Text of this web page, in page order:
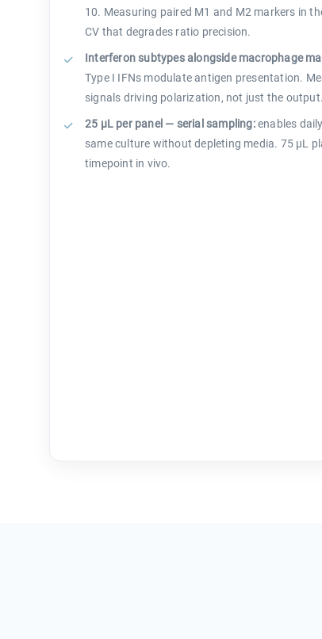
10. Measuring paired M1 and M2 markers in
CV that degrades ratio precision.
Interferon subtypes alongside macrophage
Type I IFNs modulate antigen presentation.
signals driving polarization, not just the output.
25 µL per panel — serial sampling:enables
same culture without depleting media. 75 µL
timepoint in vivo.